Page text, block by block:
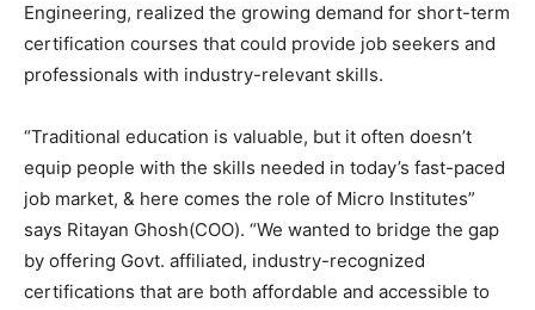
Engineering, realized the growing demand for short-term
certification courses that could provide job seekers and
professionals with industry-relevant skills.
“Traditional education is valuable, but it often doesn’t
equip people with the skills needed in today’s fast-paced
job market, & here comes the role of Micro Institutes”
says Ritayan Ghosh(COO). “We wanted to bridge the gap
by offering Govt. affiliated, industry-recognized
certifications that are both affordable and accessible to